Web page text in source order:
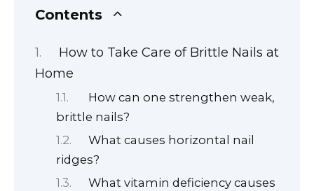
Contents
How to Take Care of Brittle Nails at
Home
How can one strengthen weak,
brittle nails?
What causes horizontal nail
ridges?
What vitamin deficiency causes